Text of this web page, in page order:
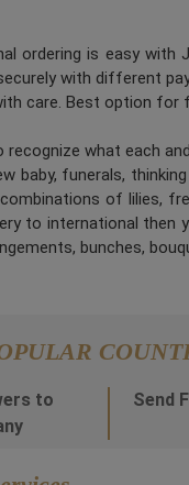
is easy
with different
care. Best option for
what each
baby, funerals,
of lilies,
to international then
bunches,
to
Send